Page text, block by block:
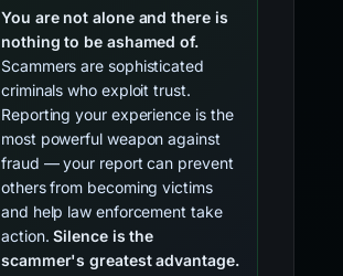
You are not alone and there is
nothing to be ashamed of.
Scammers are sophisticated
criminals who exploit trust.
Reporting your experience is the
most powerful weapon against
fraud — your report can prevent
others from becoming victims
and help law enforcement take
action.Silence is the
scammer's greatest advantage.